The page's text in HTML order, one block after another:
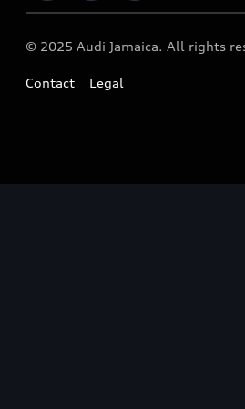
© 2025 Audi Jamaica. All rights
Contact Legal